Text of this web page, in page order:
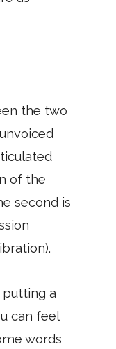
the two
of the
second is
putting a
can feel
words